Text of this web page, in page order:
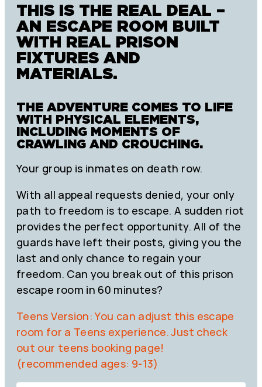
THIS IS THE REAL DEAL –
AN ESCAPE ROOM BUILT
WITH REAL PRISON
FIXTURES AND
MATERIALS.
THE ADVENTURE COMES TO LIFE
WITH PHYSICAL ELEMENTS,
INCLUDING MOMENTS OF
CRAWLING AND CROUCHING.
Your group is inmates on death row.
With all appeal requests denied, your only
path to freedom is to escape. A sudden riot
provides the perfect opportunity. All of the
guards have left their posts, giving you the
last and only chance to regain your
freedom. Can you break out of this prison
escape room in 60 minutes?
Teens Version: You can adjust this escape
room for a Teens experience. Just check
out our teens booking page!
(recommended ages: 9-13)